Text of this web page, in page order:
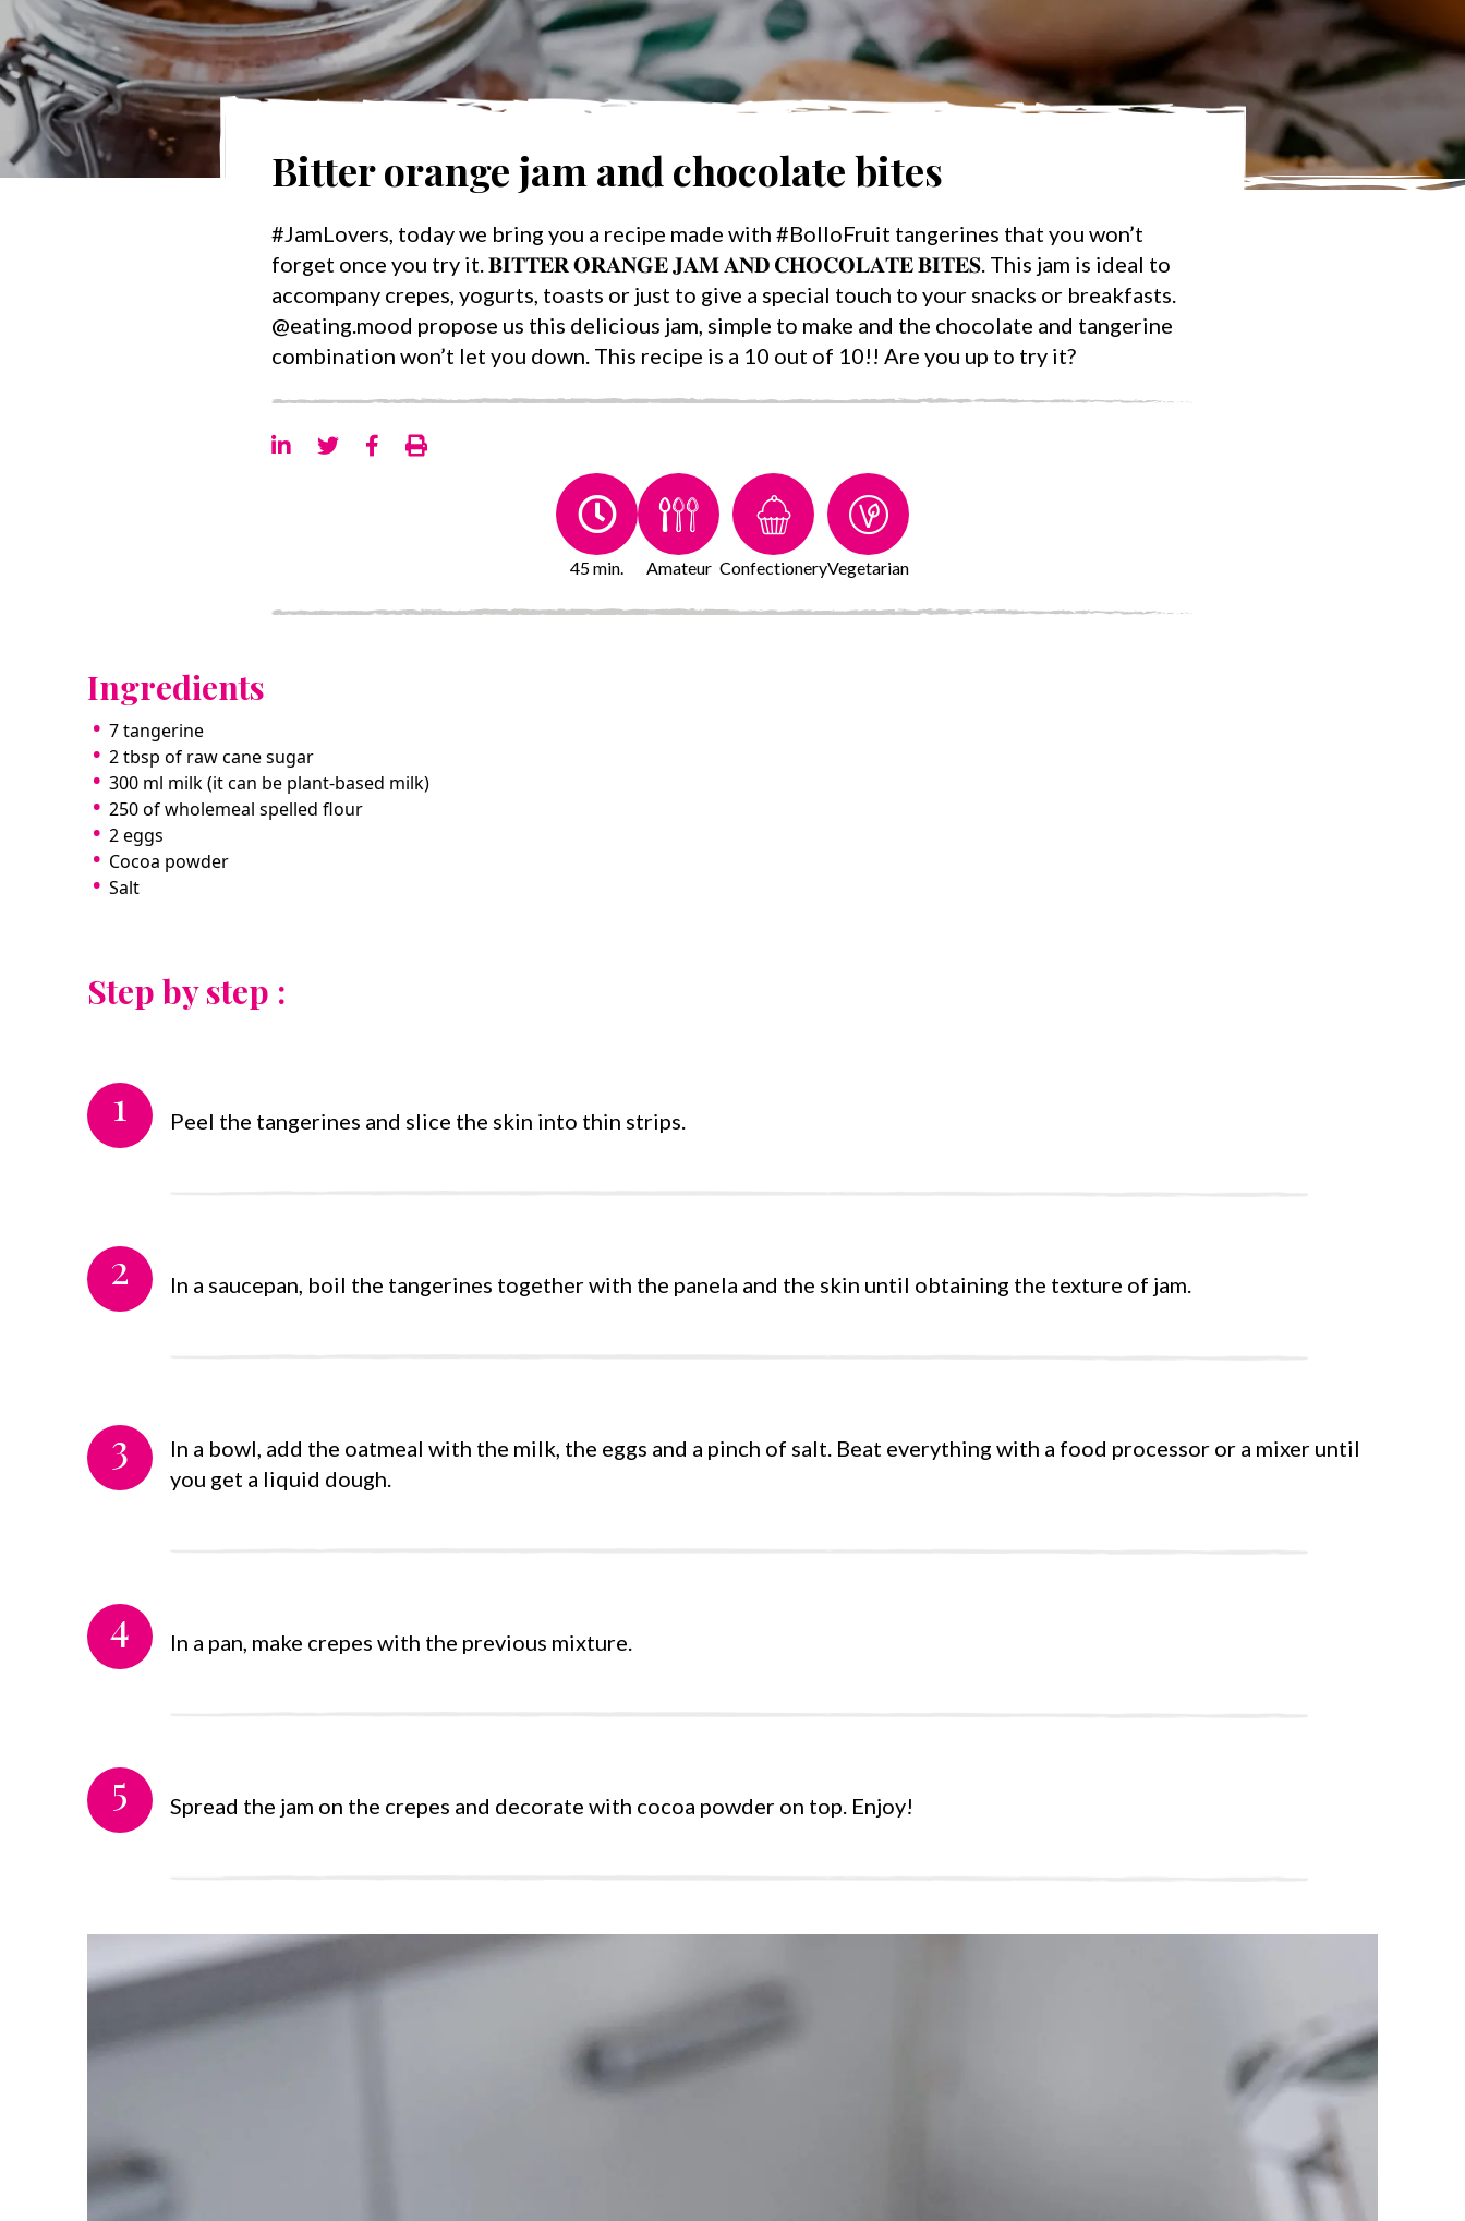
Bitter orange jam and chocolate bites
#JamLovers, today we bring you a recipe made with #BolloFruit tangerines that you won’t
forget once you try it. 𝐁𝐈𝐓𝐓𝐄𝐑 𝐎𝐑𝐀𝐍𝐆𝐄 𝐉𝐀𝐌 𝐀𝐍𝐃 𝐂𝐇𝐎𝐂𝐎𝐋𝐀𝐓𝐄 𝐁𝐈𝐓𝐄𝐒. This jam is ideal to
accompany crepes, yogurts, toasts or just to give a special touch to your snacks or breakfasts.
@eating.mood propose us this delicious jam, simple to make and the chocolate and tangerine
combination won’t let you down. This recipe is a 10 out of 10!! Are you up to try it?
45 min. Amateur ConfectioneryVegetarian
Ingredients
7 tangerine
2 tbsp of raw cane sugar
300 ml milk (it can be plant-based milk)
250 of wholemeal spelled flour
2 eggs
Cocoa powder
Salt
Step by step :
1 Peel the tangerines and slice the skin into thin strips.
2 In a saucepan, boil the tangerines together with the panela and the skin until obtaining the texture of jam.
3
In a bowl, add the oatmeal with the milk, the eggs and a pinch of salt. Beat everything with a food processor or a mixer until
you get a liquid dough.
4 In a pan, make crepes with the previous mixture.
5 Spread the jam on the crepes and decorate with cocoa powder on top. Enjoy!